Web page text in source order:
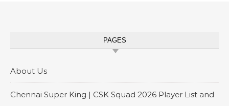
PAGES
About Us
Chennai Super King | CSK Squad 2026 Player List and